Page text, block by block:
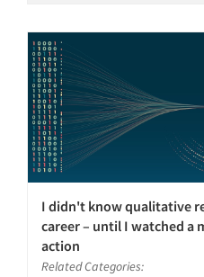
I didn't know qualitative
career – until I watched a
action
Related Categories: